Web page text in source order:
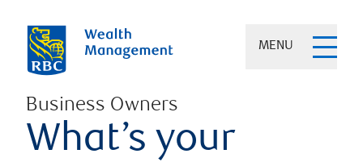
MENU
Business Owners
What’s your